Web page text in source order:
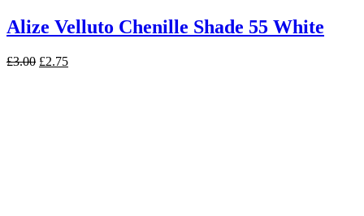
Alize Velluto Chenille Shade 55 White
£3.00 Original
£2.75Current